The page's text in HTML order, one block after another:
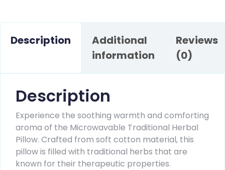
through
$55.00
through
$44.90
Description
Additional
information
Reviews
(0)
Description
Experience the soothing warmth and comforting
aroma of the Microwavable Traditional Herbal
Pillow. Crafted from soft cotton material, this
pillow is filled with traditional herbs that are
known for their therapeutic properties.